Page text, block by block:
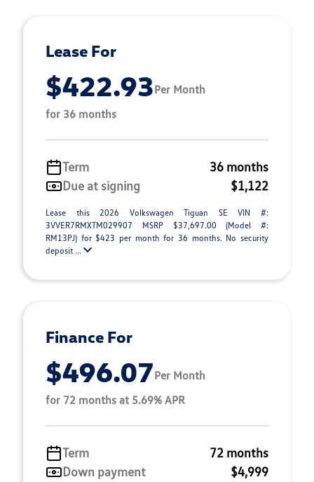
Lease For
$422.93Per Month
for 36 months
Term
36 months
Due at signing
$1,122
Lease this 2026 Volkswagen Tiguan SE VIN #:
3VVER7RMXTM029907 MSRP $37,697.00 (Model #:
RM13PJ) for $423 per month for 36 months. No security
deposit ...
Finance For
$496.07Per Month
for 72 months at 5.69% APR
Term
72 months
Down payment
$4,999